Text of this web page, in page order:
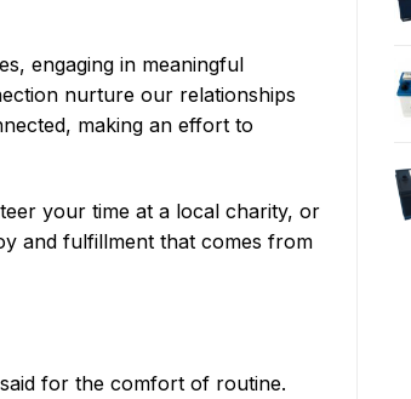
engaging in meaningful
nurture our relationships
making an effort to
your time at a local charity, or
and fulfillment that comes from
for the comfort of routine.